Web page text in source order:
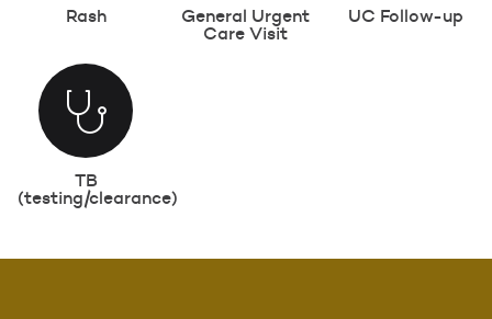
Rash
General Urgent
Care Visit
UC Follow-up
TB
(testing/clearance)